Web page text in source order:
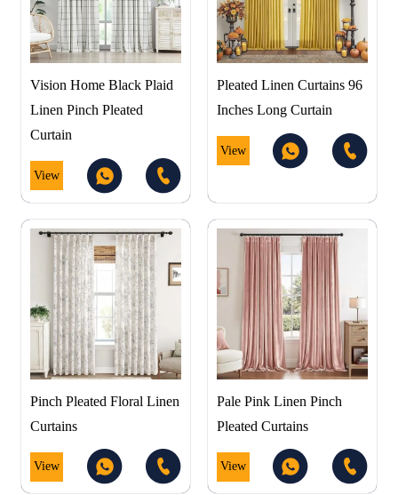
Vision Home Black Plaid
Linen Pinch Pleated
Curtain
View
Pleated Linen Curtains 96
Inches Long Curtain
View
Pinch Pleated Floral Linen
Curtains
View
Pale Pink Linen Pinch
Pleated Curtains
View